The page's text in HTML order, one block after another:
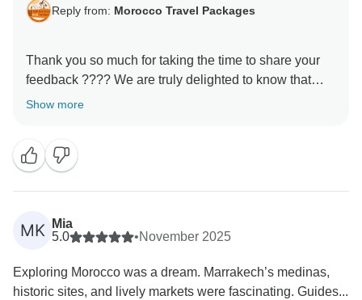
Reply from: Morocco Travel Packages
Thank you so much for taking the time to share your
feedback ???? We are truly delighted to know that
your experience with us met your expectations. It is
We hope to welcome you back soon for another
adventure in Morocco!
Show more
MK
Mia
5.0
•November 2025
Exploring Morocco was a dream. Marrakech’s medinas,
historic sites, and lively markets were fascinating. Guides...